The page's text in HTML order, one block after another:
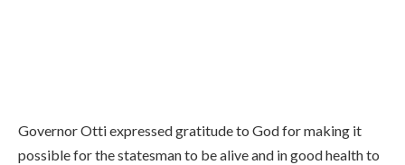
Governor Otti expressed gratitude to God for making it
possible for the statesman to be alive and in good health to